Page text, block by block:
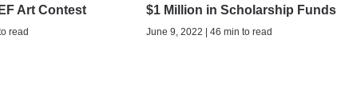
Art Contest
read
$1 Million in Scholarship Funds
June 9, 2022 | 46 min to read